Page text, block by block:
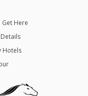
Here
Hotels